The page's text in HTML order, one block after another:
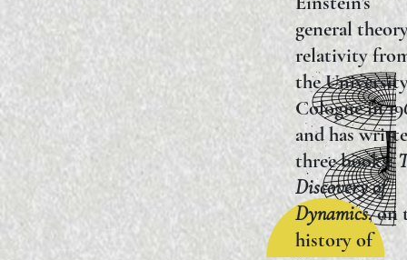
general
relativity
the
Cologne in
and has
three books:
Discovery of
Dynamics, on
history of